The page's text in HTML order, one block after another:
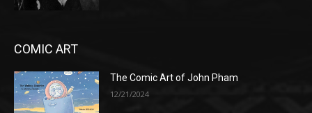
COMIC ART
The Comic Art of John Pham
12/21/2024